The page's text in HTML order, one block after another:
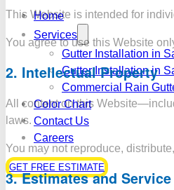
Home
Services
Gutter Installation in
Gutter Installation in
Commercial Rain
Color Chart
Contact Us
Careers
GET FREE ESTIMATE
This Website is intended for
You agree to use this Website
2. Intellectual Property
All content on this
laws.
You may not reproduce,
3.Estimates and